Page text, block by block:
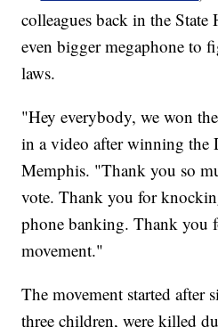
colleagues back in the State
even bigger megaphone to
laws.
"Hey everybody, we won
in a video after winning the
Memphis. "Thank you so
vote. Thank you for
phone banking. Thank you
movement."
The movement started after
three children, were killed